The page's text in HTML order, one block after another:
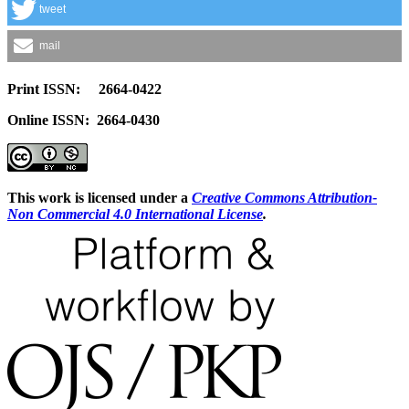
tweet
mail
Print ISSN: 2664-0422
Online ISSN: 2664-0430
This work is licensed under a Creative Commons Attribution-
Non Commercial 4.0 International License.